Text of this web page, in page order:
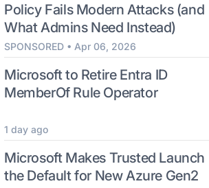
Policy Fails Modern Attacks (and
What Admins Need Instead)
SPONSORED • Apr 06, 2026
Microsoft to Retire Entra ID
MemberOf Rule Operator
1 day ago
Microsoft Makes Trusted Launch
the Default for New Azure Gen2